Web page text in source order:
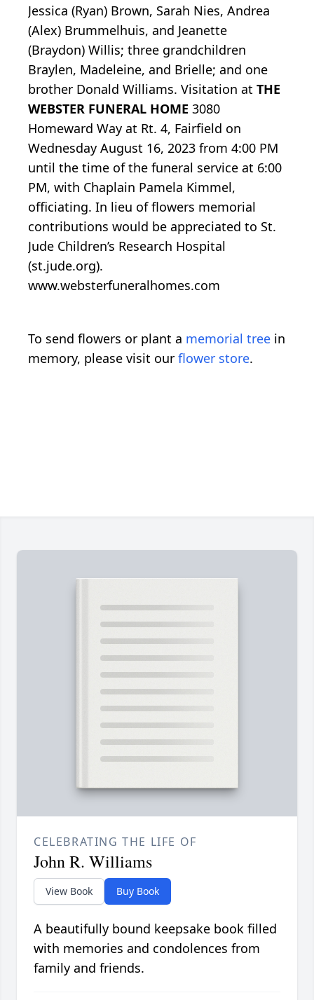
Jessica (Ryan) Brown, Sarah Nies, Andrea
(Alex) Brummelhuis, and Jeanette
(Braydon) Willis; three grandchildren
Braylen, Madeleine, and Brielle; and one
brother Donald Williams. Visitation at THE
WEBSTER FUNERAL HOME 3080
Homeward Way at Rt. 4, Fairfield on
Wednesday August 16, 2023 from 4:00 PM
until the time of the funeral service at 6:00
PM, with Chaplain Pamela Kimmel,
officiating. In lieu of flowers memorial
contributions would be appreciated to St.
Jude Children’s Research Hospital
(st.jude.org).
www.websterfuneralhomes.com
To send flowers or plant a memorial tree in
memory, please visit our flower store.
CELEBRATING THE LIFE OF
John R. Williams
View Book Buy Book
A beautifully bound keepsake book filled
with memories and condolences from
family and friends.